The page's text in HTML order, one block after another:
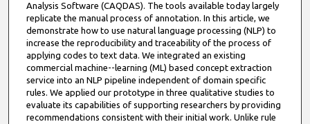
Analysis Software (CAQDAS). The tools available today largely
replicate the manual process of annotation. In this article, we
demonstrate how to use natural language processing (NLP) to
increase the reproducibility and traceability of the process of
applying codes to text data. We integrated an existing
commercial machine--learning (ML) based concept extraction
service into an NLP pipeline independent of domain specific
rules. We applied our prototype in three qualitative studies to
evaluate its capabilities of supporting researchers by providing
recommendations consistent with their initial work. Unlike rule